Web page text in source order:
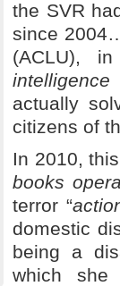
the SVR
since
(ACLU),
intelligence
actually
citizens of
In 2010,
books
terror “
domestic
being a
which she